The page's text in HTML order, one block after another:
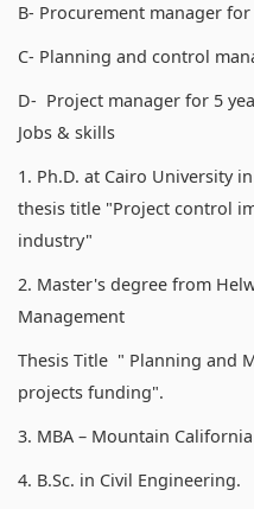
B- Procurement manager for
C- Planning and control
D- Project manager for 5
Jobs & skills
1. Ph.D. at Cairo University
thesis title "Project control
industry"
2. Master's degree from
Management
Thesis Title " Planning and
projects funding".
3. MBA – Mountain
4. B.Sc. in Civil Engineering.